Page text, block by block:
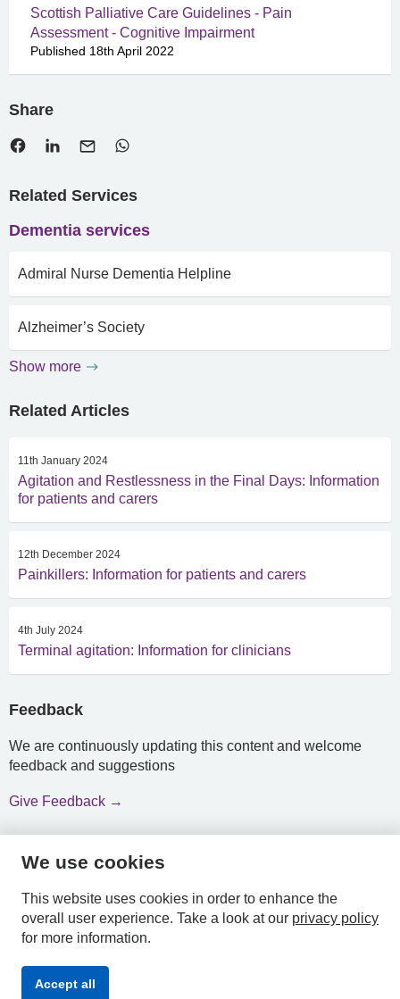
Scottish Palliative Care Guidelines - Pain
Assessment - Cognitive Impairment
Published 18th April 2022
Share
Related Services
Dementia services
Admiral Nurse Dementia Helpline
Alzheimer’s Society
Show more
Related Articles
11th January 2024
Agitation and Restlessness in the Final Days: Information
for patients and carers
12th December 2024
Painkillers: Information for patients and carers
4th July 2024
Terminal agitation: Information for clinicians
Feedback
We are continuously updating this content and welcome
feedback and suggestions
Give Feedback →
HPAL
Privacy
We use cookies
This website uses cookies in order to enhance the
overall user experience. Take a look at our privacy policy
for more information.
Accept all